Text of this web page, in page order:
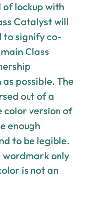
lockup with
Catalyst will
to signify co-
Class
possible. The
out of a
color version of
enough
to be legible.
wordmark only
is not an